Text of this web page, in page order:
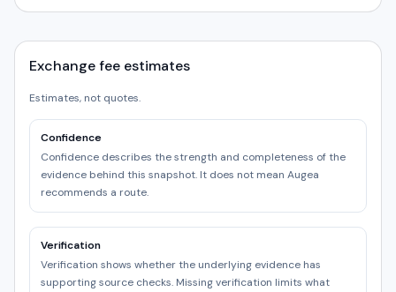
Exchange fee estimates
Estimates, not quotes.
Confidence
Confidence describes the strength and completeness of the
evidence behind this snapshot. It does not mean Augea
recommends a route.
Verification
Verification shows whether the underlying evidence has
supporting source checks. Missing verification limits what